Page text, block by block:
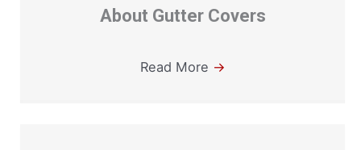
About Gutter Covers
Read More →